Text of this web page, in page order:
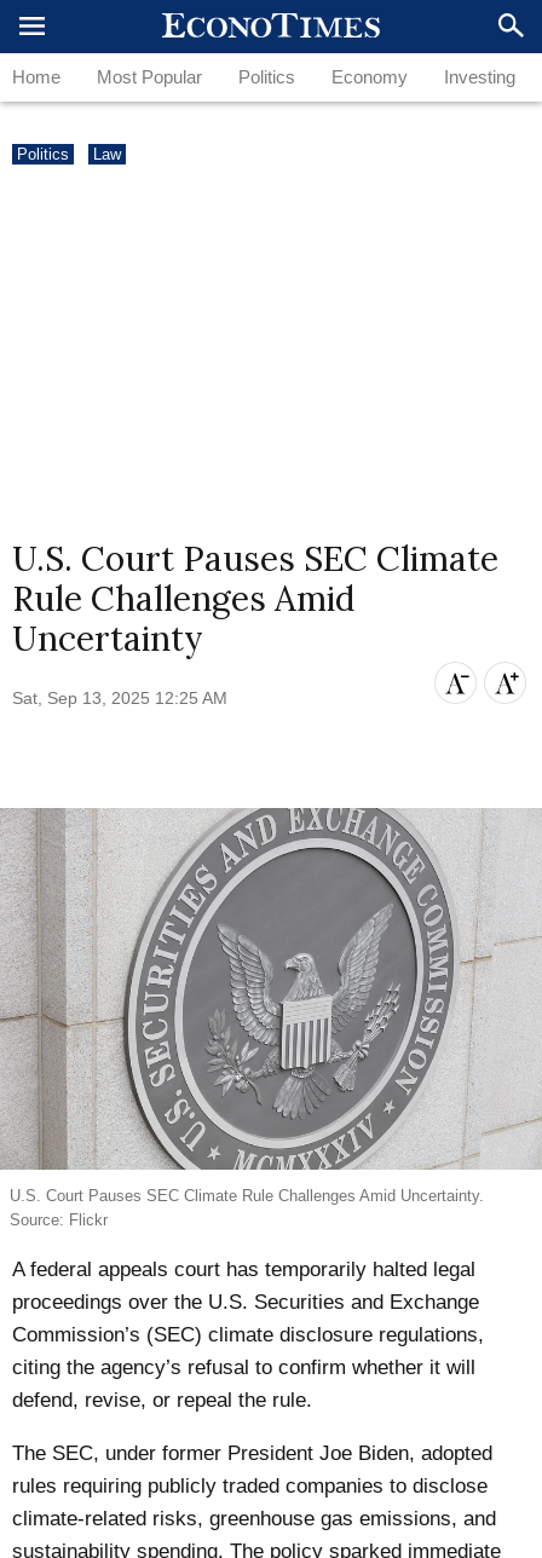
Home Most Popular Politics Economy Investing
Politics Law
U.S. Court Pauses SEC Climate
Rule Challenges Amid
Uncertainty
Sat, Sep 13, 2025 12:25 AM
U.S. Court Pauses SEC Climate Rule Challenges Amid Uncertainty.
Source: Flickr
A federal appeals court has temporarily halted legal
proceedings over the U.S. Securities and Exchange
Commission’s (SEC) climate disclosure regulations,
citing the agency’s refusal to confirm whether it will
defend, revise, or repeal the rule.
The SEC, under former President Joe Biden, adopted
rules requiring publicly traded companies to disclose
climate-related risks, greenhouse gas emissions, and
sustainability spending. The policy sparked immediate